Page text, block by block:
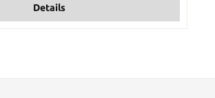
Details